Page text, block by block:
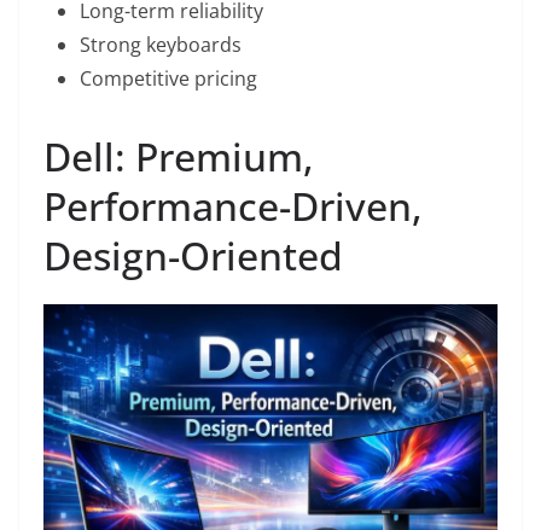
Long-term reliability
Strong keyboards
Competitive pricing
Dell: Premium,
Performance-Driven,
Design-Oriented